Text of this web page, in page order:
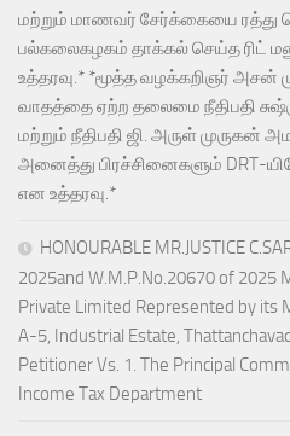
மற்றும் மாணவர் சேர்க்கையை ரத்து
பல்கலைகழகம் தாக்கல் செய்த ரிட்
உத்தரவு.* *மூத்த வழக்கறிஞர்
வாதத்தை ஏற்ற தலைமை நீதிபதி
மற்றும் நீதிபதி ஜி. அருள் முருகன்
அனைத்து பிரச்சினைகளும் DRT-
என உத்தரவு.*
HONOURABLE MR.JUSTICE
2025and W.M.P.No.20670 of 2025
Private Limited Represented by its
A-5, Industrial Estate,
Petitioner Vs. 1. The Principal
Income Tax Department